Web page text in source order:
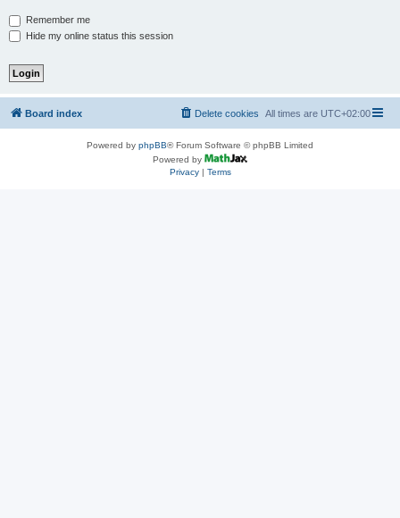
Remember me
Hide my online status this session
Board index All times are UTC+02:00
Delete cookies
Powered by phpBB® Forum Software © phpBB Limited
Powered by
Privacy| Terms